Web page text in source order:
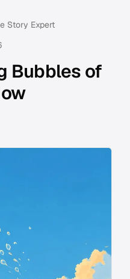
Story Expert
Bubbles of